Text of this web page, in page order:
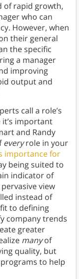
of rapid growth,
who can
However, when
their general
the specific
a manager
improving
output and
call a role’s
important
and Randy
everyrole in your
importance for
being suited to
indicator of
view
instead of
to defining
company trends
greater
manyof
quality, but
to help